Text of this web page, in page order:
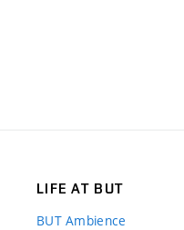
LIFE AT BUT
BUT Ambience